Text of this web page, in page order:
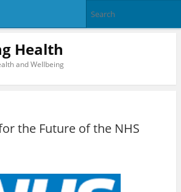
Health
and Wellbeing
the Future of the NHS